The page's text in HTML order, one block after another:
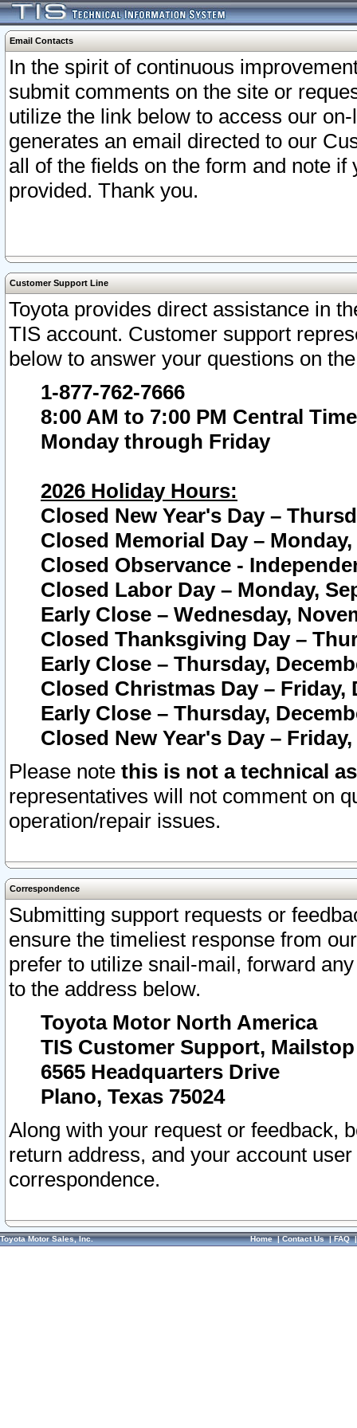
Email Contacts
In the spirit of continuous
submit comments on the site or
utilize the link below to access our
generates an email directed to our
all of the fields on the form and note
provided. Thank you.
Customer Support Line
Toyota provides direct assistance in
TIS account. Customer support
below to answer your questions on
1-877-762-7666
8:00 AM to 7:00 PM Central Time
Monday through Friday
2026 Holiday Hours:
Closed New Year's Day –
Closed Memorial Day – Monday,
Closed Observance -
Closed Labor Day – Monday,
Early Close – Wednesday,
Closed Thanksgiving Day –
Early Close – Thursday,
Closed Christmas Day – Friday,
Early Close – Thursday,
Closed New Year's Day –
Please note this is not a technical
representatives will not comment on
operation/repair issues.
Correspondence
Submitting support requests or
ensure the timeliest response from
prefer to utilize snail-mail, forward
to the address below.
Toyota Motor North America
TIS Customer Support, Mailstop
6565 Headquarters Drive
Plano, Texas 75024
Along with your request or feedback,
return address, and your account
correspondence.
Toyota Motor Sales, Inc. Home|Contact Us|FAQ